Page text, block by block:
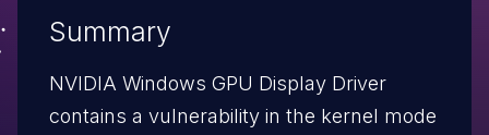
Summary
NVIDIA Windows GPU Display Driver
contains a vulnerability in the kernel mode